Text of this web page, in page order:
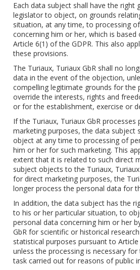
Each data subject shall have the right
legislator to object, on grounds
situation, at any time, to processing
concerning him or her, which is
Article 6(1) of the GDPR. This also
these provisions.
The Turiaux, Turiaux GbR shall no
data in the event of the objection,
compelling legitimate grounds for the
override the interests, rights and
or for the establishment, exercise or
If the Turiaux, Turiaux GbR
marketing purposes, the data subject
object at any time to processing of
him or her for such marketing. This
extent that it is related to such direct
subject objects to the Turiaux,
for direct marketing purposes, the
longer process the personal data for
In addition, the data subject has the
to his or her particular situation, to
personal data concerning him or her
GbR for scientific or historical
statistical purposes pursuant to
unless the processing is necessary
task carried out for reasons of public